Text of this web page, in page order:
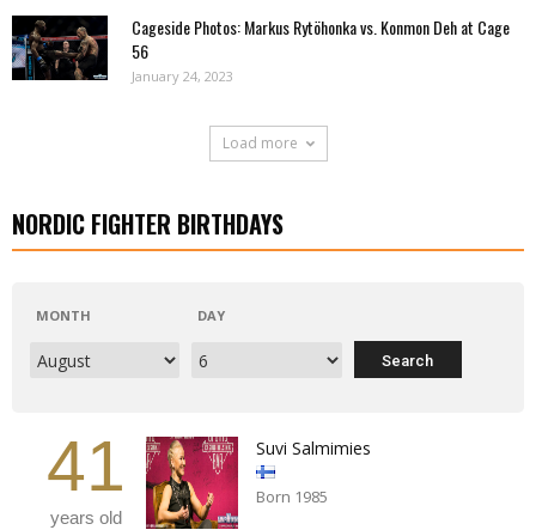
Cageside Photos: Markus Rytöhonka vs. Konmon Deh at Cage
56
January 24, 2023
Load more
NORDIC FIGHTER BIRTHDAYS
MONTH DAY
41
years old
Suvi Salmimies
Born 1985